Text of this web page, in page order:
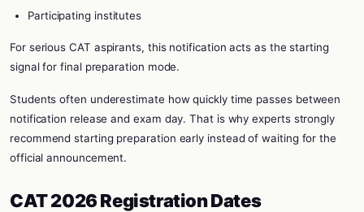
Participating institutes
For serious CAT aspirants, this notification acts as the starting
signal for final preparation mode.
Students often underestimate how quickly time passes between
notification release and exam day. That is why experts strongly
recommend starting preparation early instead of waiting for the
official announcement.
CAT 2026 Registration Dates